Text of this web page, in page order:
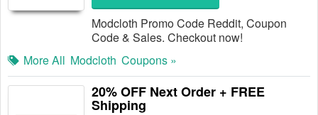
Modcloth Promo Code Reddit, Coupon
Code & Sales. Checkout now!
More All Modcloth Coupons »
20% OFF Next Order + FREE
Shipping